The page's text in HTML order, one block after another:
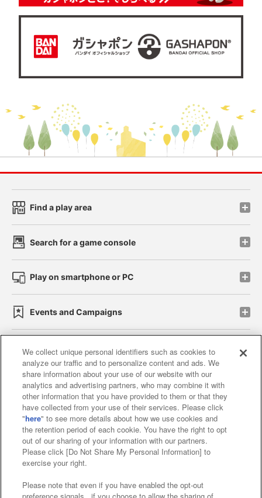
Find a play area
Search for a game console
Play on smartphone or PC
Events and Campaigns
Affiliate Sustainability site policy privacy policy
Web accessibility policy and verification results
Together with our business partners
About the provision of food
Customer Harassment Response Policy
Frequently Asked Questions / Inquiries
We collect unique personal identifiers such as cookies to
analyze our traffic and to personalize content and ads. We
share information about your use of our website with our
analytics and advertising partners, who may combine it with
other information that you have provided to them or that they
have collected from your use of their services. Please click
"here" to see more details about how we use cookies and
the retention period of each cookie. You have the right to opt
out of our sharing of your information with our partners.
Please click [Do Not Share My Personal Information] to
exercise your right.
Please note that even if you have enabled the opt-out